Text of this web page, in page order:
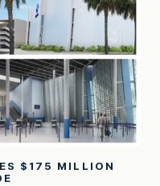
$175 MILLION